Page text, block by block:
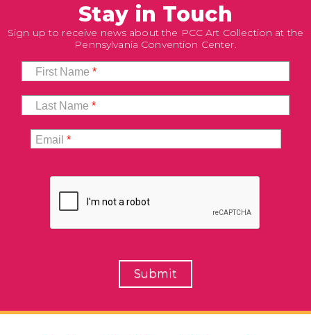
Stay in Touch
Sign up to receive news about the PCC Art Collection at the
Pennsylvania Convention Center.
First Name*
Last Name*
Email*